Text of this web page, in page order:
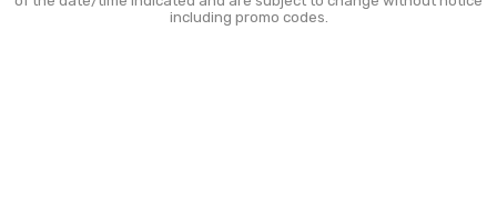
including promo codes.